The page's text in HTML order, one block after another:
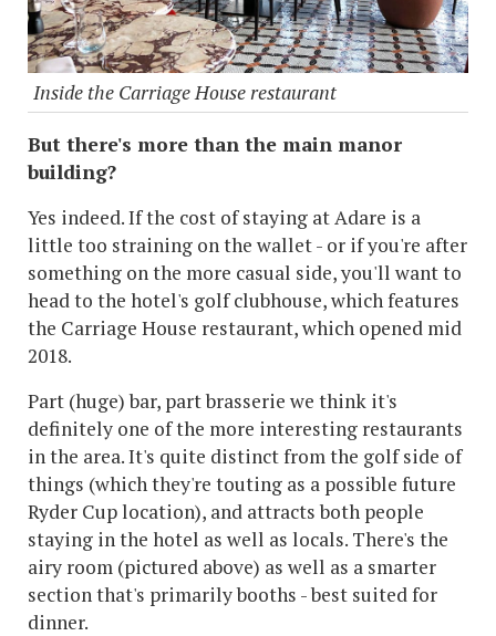
Inside the Carriage House restaurant
But there's more than the main manor
building?
Yes indeed. If the cost of staying at Adare is a
little too straining on the wallet - or if you're after
something on the more casual side, you'll want to
head to the hotel's golf clubhouse, which features
the Carriage House restaurant, which opened mid
2018.
Part (huge) bar, part brasserie we think it's
definitely one of the more interesting restaurants
in the area. It's quite distinct from the golf side of
things (which they're touting as a possible future
Ryder Cup location), and attracts both people
staying in the hotel as well as locals. There's the
airy room (pictured above) as well as a smarter
section that's primarily booths - best suited for
dinner.